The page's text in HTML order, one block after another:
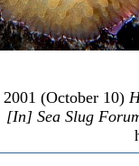
(October 10)
[In] Sea Slug